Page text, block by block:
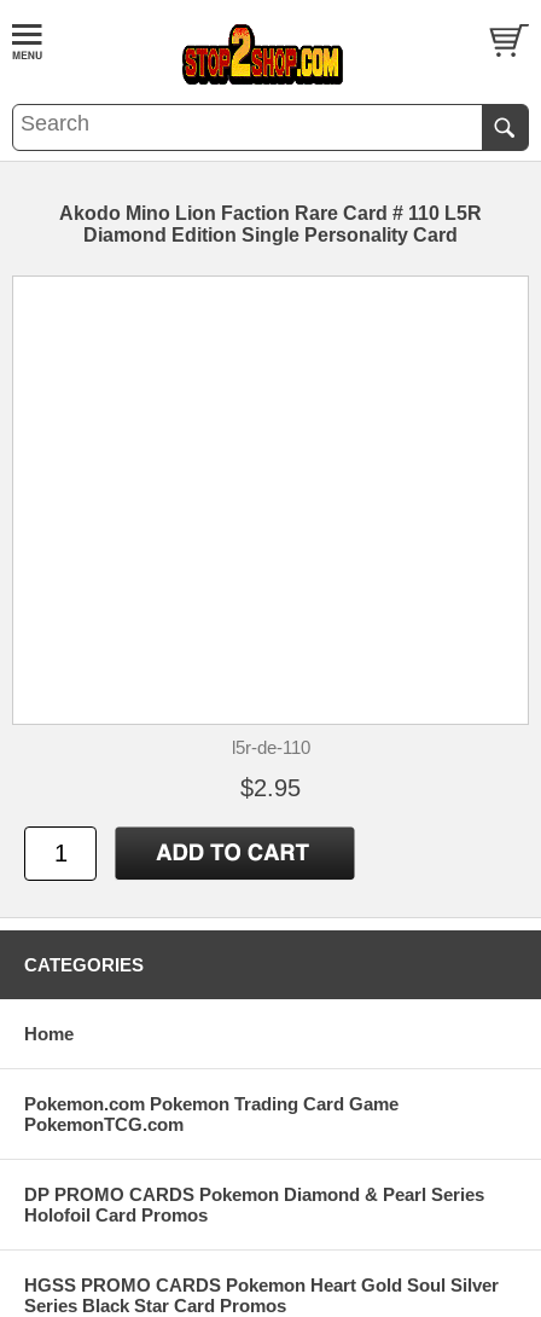
Akodo Mino Lion Faction Rare Card # 110 L5R
Diamond Edition Single Personality Card
l5r-de-110
$2.95
CATEGORIES
Home
Pokemon.com Pokemon Trading Card Game
PokemonTCG.com
DP PROMO CARDS Pokemon Diamond & Pearl Series
Holofoil Card Promos
HGSS PROMO CARDS Pokemon Heart Gold Soul Silver
Series Black Star Card Promos